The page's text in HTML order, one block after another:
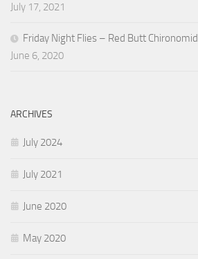
July 17, 2021
Friday Night Flies – Red Butt Chironomid
June 6, 2020
ARCHIVES
July 2024
July 2021
June 2020
May 2020